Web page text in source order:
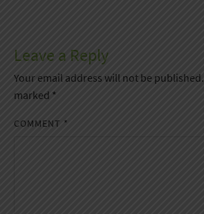
Leave a Reply
Your email address will not be published.
marked *
COMMENT *